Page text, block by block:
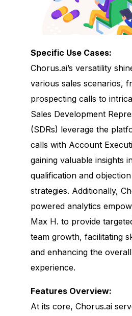
Specific Use Cases:
Chorus.ai’s versatility
various sales scenarios,
prospecting calls to
Sales Development
(SDRs) leverage the
calls with Account
gaining valuable insights
qualification and
strategies. Additionally,
powered analytics
Max H. to provide
team growth, facilitating
and enhancing the
experience.
Features Overview:
At its core, Chorus.ai